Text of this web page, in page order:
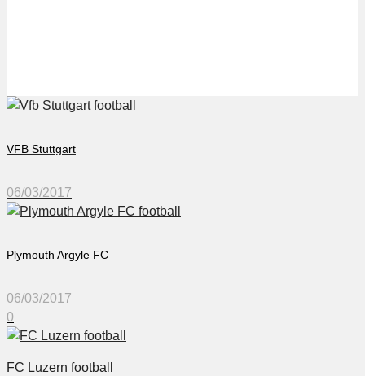
VFB Stuttgart
06/03/2017
Plymouth Argyle FC
06/03/2017
0
FC Luzern football